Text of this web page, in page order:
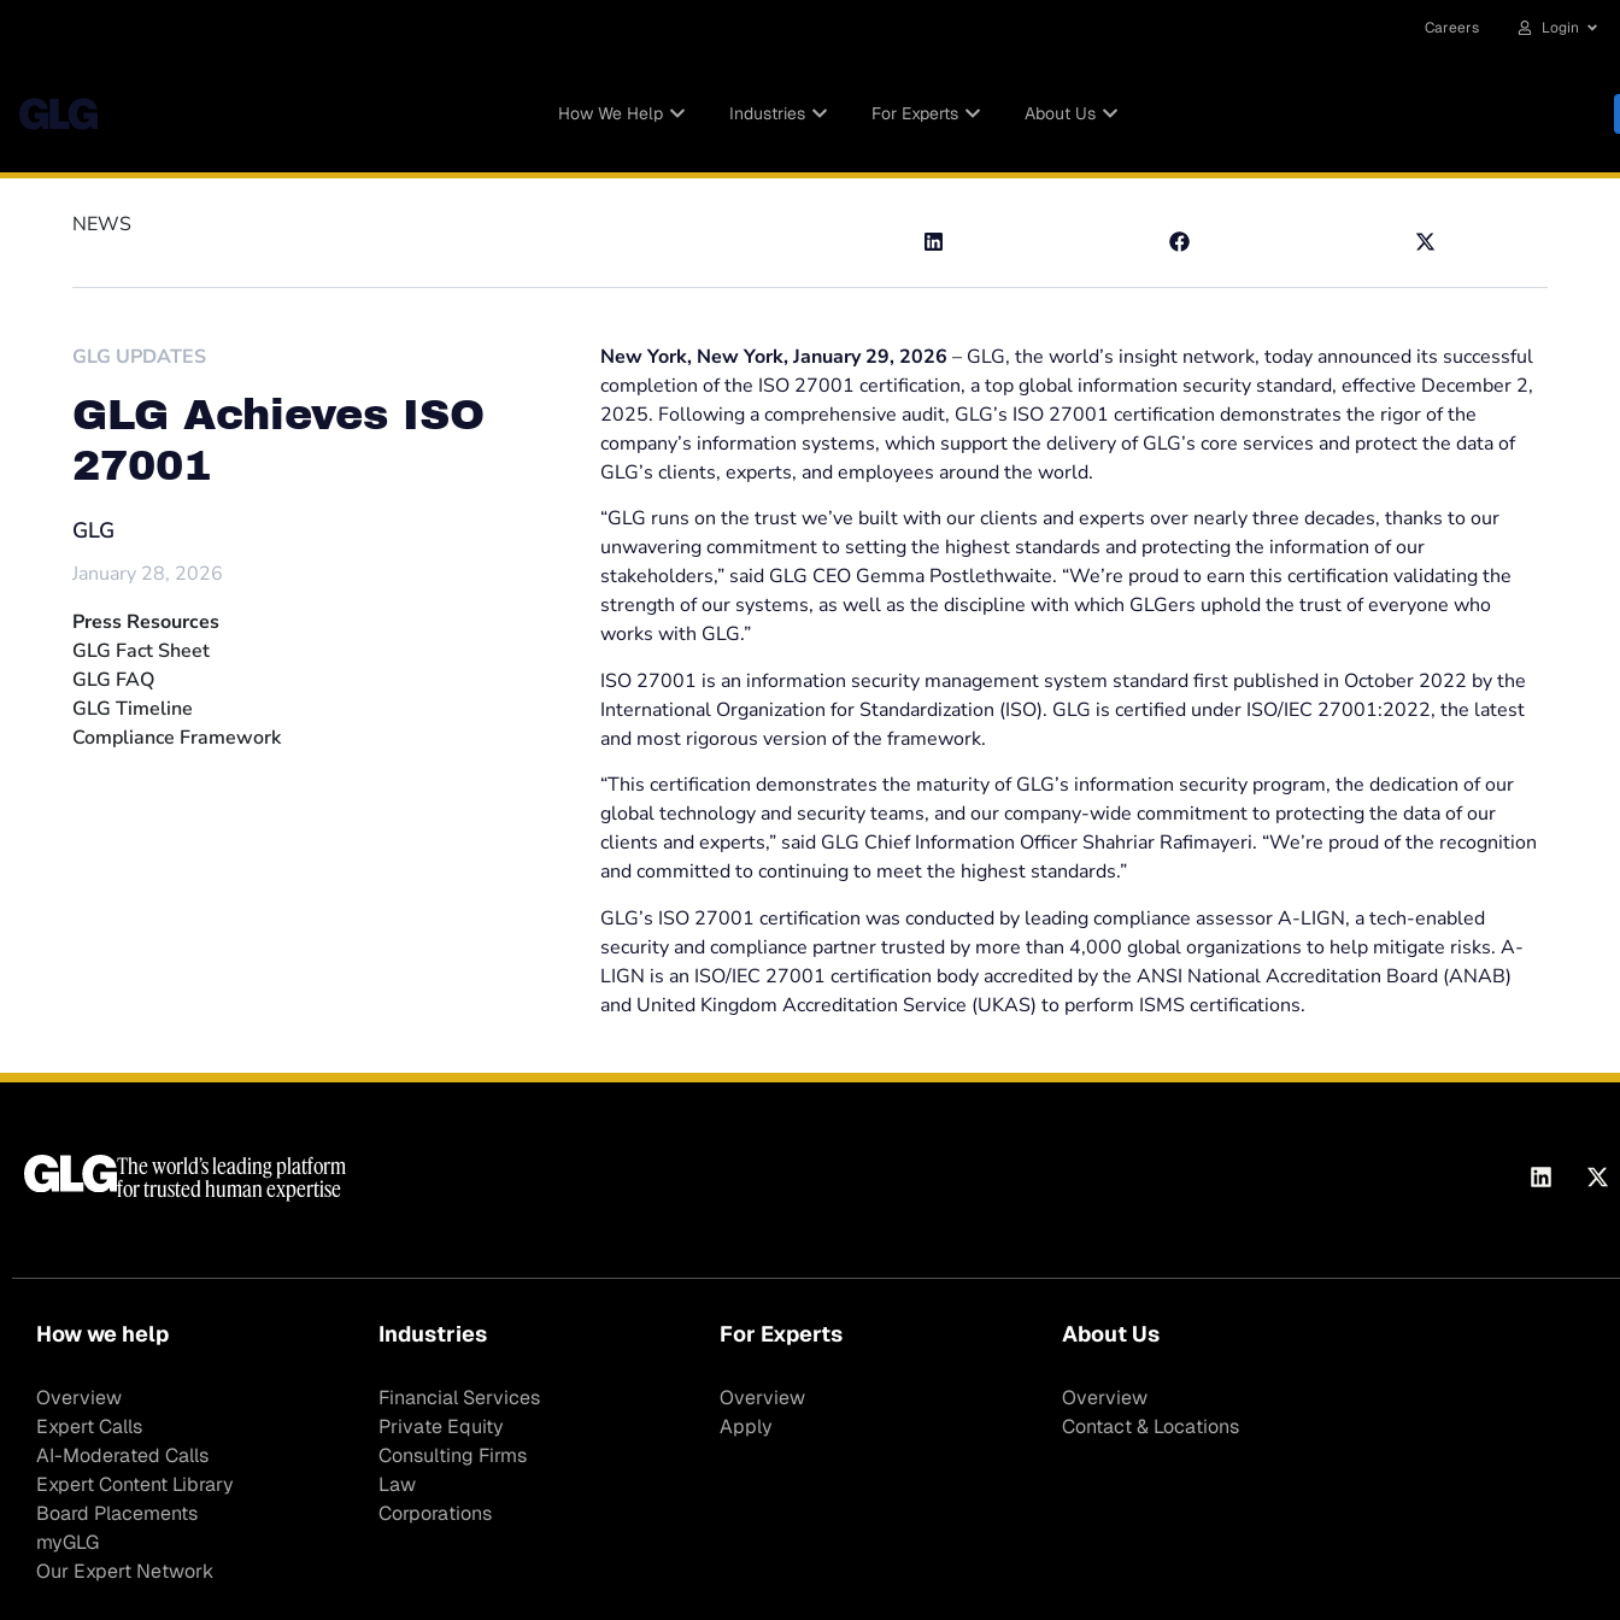
Careers Login
How We Help Industries For Experts About Us
NEWS
GLG UPDATES
GLG Achieves ISO
27001
GLG
January 28, 2026
Press Resources
GLG Fact Sheet
GLG FAQ
GLG Timeline
Compliance Framework
New York, New York, January 29, 2026 – GLG, the world’s insight network, today announced its successful
completion of the ISO 27001 certification, a top global information security standard, effective December 2,
2025. Following a comprehensive audit, GLG’s ISO 27001 certification demonstrates the rigor of the
company’s information systems, which support the delivery of GLG’s core services and protect the data of
GLG’s clients, experts, and employees around the world.
“GLG runs on the trust we’ve built with our clients and experts over nearly three decades, thanks to our
unwavering commitment to setting the highest standards and protecting the information of our
stakeholders,” said GLG CEO Gemma Postlethwaite. “We’re proud to earn this certification validating the
strength of our systems, as well as the discipline with which GLGers uphold the trust of everyone who
works with GLG.”
ISO 27001 is an information security management system standard first published in October 2022 by the
International Organization for Standardization (ISO). GLG is certified under ISO/IEC 27001:2022, the latest
and most rigorous version of the framework.
“This certification demonstrates the maturity of GLG’s information security program, the dedication of our
global technology and security teams, and our company-wide commitment to protecting the data of our
clients and experts,” said GLG Chief Information Officer Shahriar Rafimayeri. “We’re proud of the recognition
and committed to continuing to meet the highest standards.”
GLG’s ISO 27001 certification was conducted by leading compliance assessor A-LIGN, a tech-enabled
security and compliance partner trusted by more than 4,000 global organizations to help mitigate risks. A-
LIGN is an ISO/IEC 27001 certification body accredited by the ANSI National Accreditation Board (ANAB)
and United Kingdom Accreditation Service (UKAS) to perform ISMS certifications.
The world’s leading platform
for trusted human expertise
How we help
Overview
Expert Calls
AI-Moderated Calls
Expert Content Library
Board Placements
myGLG
Our Expert Network
Industries
Financial Services
Private Equity
Consulting Firms
Law
Corporations
For Experts
Overview
Apply
About Us
Overview
Contact & Locations